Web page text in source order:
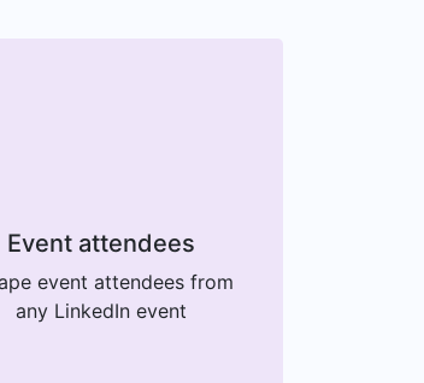
Event attendees
event attendees from
any LinkedIn event